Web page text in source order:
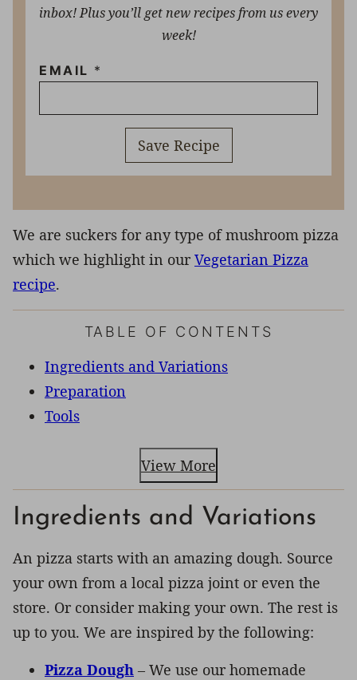
inbox! Plus you’ll get new recipes from us every
week!
EMAIL *
Save Recipe
We are suckers for any type of mushroom pizza
which we highlight in our Vegetarian Pizza
recipe.
TABLE OF CONTENTS
Ingredients and Variations
Preparation
Tools
View More
Ingredients and Variations
An pizza starts with an amazing dough. Source
your own from a local pizza joint or even the
store. Or consider making your own. The rest is
up to you. We are inspired by the following:
Pizza Dough – We use our homemade